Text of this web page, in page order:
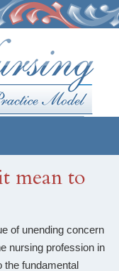
mean to
of unending concern
nursing profession in
the fundamental